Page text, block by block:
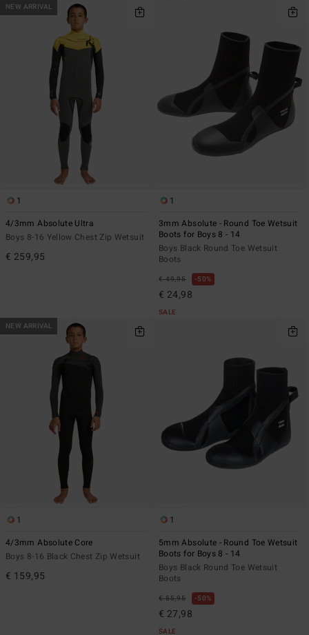
NEW ARRIVAL
1
4/3mm Absolute Ultra
Boys 8-16 Yellow Chest Zip Wetsuit
€ 259,95
1
3mm Absolute - Round Toe Wetsuit
Boots for Boys 8 - 14
Boys Black Round Toe Wetsuit
Boots
€ 49,95 50%
€ 24,98
SALE
NEW ARRIVAL
1
4/3mm Absolute Core
Boys 8-16 Black Chest Zip Wetsuit
€ 159,95
1
5mm Absolute - Round Toe Wetsuit
Boots for Boys 8 - 14
Boys Black Round Toe Wetsuit
Boots
€ 55,95 50%
€ 27,98
SALE